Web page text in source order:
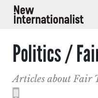
Politics /
Articles about Fair